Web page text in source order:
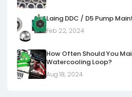
Laing DDC / D5 Pump
Feb 22, 2024
How Often Should You
Watercooling Loop?
Aug 18, 2024